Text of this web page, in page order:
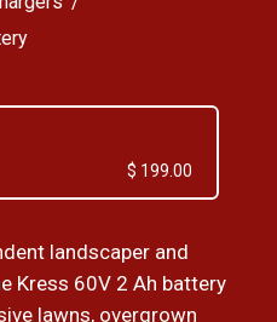
$ 199.00
landscaper and
Kress 60V 2 Ah battery
lawns, overgrown